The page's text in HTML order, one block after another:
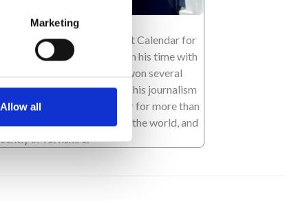
Marketing
Allow all
Wood
has been a main presenter at Calendar for
for almost 20 years. In his time with
news programme, he’s won several
Society awards for his journalism
He’s been a reporter for more than
covering stories all across the world, and
in Yorkshire.